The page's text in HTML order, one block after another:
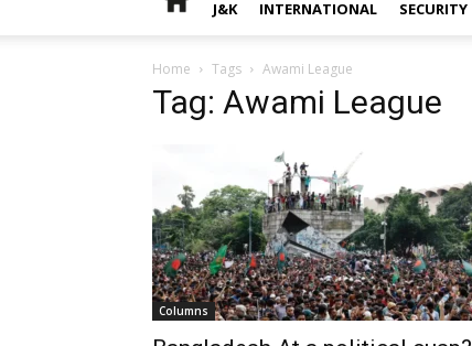
J&K INTERNATIONAL SECURITY
Home Tags Awami League
Tag: Awami League
Columns